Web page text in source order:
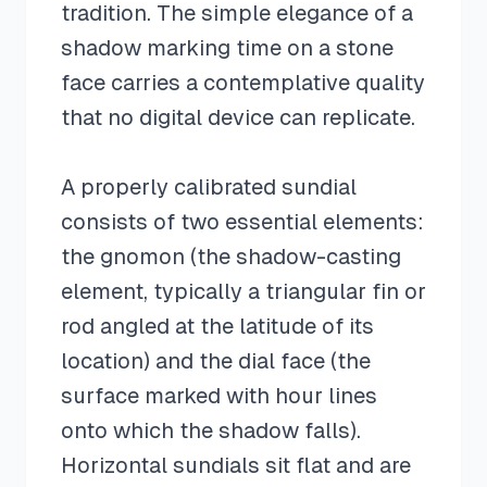
tradition. The simple elegance of a
shadow marking time on a stone
face carries a contemplative quality
that no digital device can replicate.
A properly calibrated sundial
consists of two essential elements:
the gnomon (the shadow-casting
element, typically a triangular fin or
rod angled at the latitude of its
location) and the dial face (the
surface marked with hour lines
onto which the shadow falls).
Horizontal sundials sit flat and are